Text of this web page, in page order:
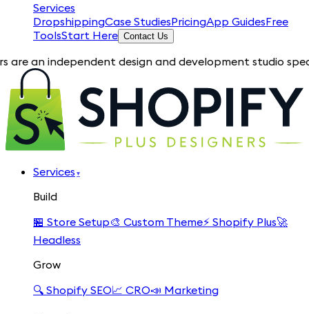
Services
DropshippingCase StudiesPricingApp GuidesFree
ToolsStart Here Contact Us
an independent design and development studio
Services ▾
Build
🏪 Store Setup🎨 Custom Theme⚡ Shopify Plus🚀
Headless
Grow
🔍 Shopify SEO📈 CRO📣 Marketing